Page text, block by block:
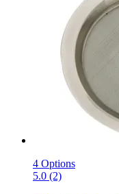
4 Options
5.0 (2)